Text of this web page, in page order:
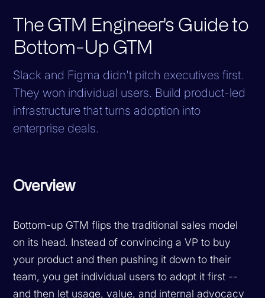
The GTM Engineer's Guide to
Bottom-Up GTM
Slack and Figma didn't pitch executives first.
They won individual users. Build product-led
infrastructure that turns adoption into
enterprise deals.
Overview
Bottom-up GTM flips the traditional sales model
on its head. Instead of convincing a VP to buy
your product and then pushing it down to their
team, you get individual users to adopt it first --
and then let usage, value, and internal advocacy